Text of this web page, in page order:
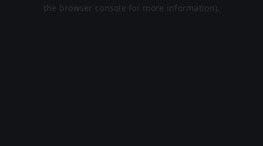
the browser console for more information).